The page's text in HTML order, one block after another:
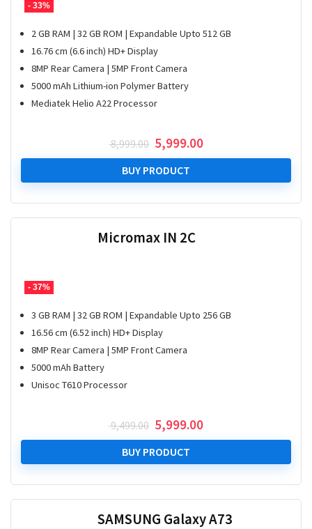
- 33%
2 GB RAM | 32 GB ROM | Expandable Upto 512 GB
16.76 cm (6.6 inch) HD+ Display
8MP Rear Camera | 5MP Front Camera
5000 mAh Lithium-ion Polymer Battery
Mediatek Helio A22 Processor
8,999.00 Original
price
was:
₹ 8,999.00.
5,999.00Current
price
₹ 5,999.00.
BUY PRODUCT
- 37%
Micromax IN 2C
3 GB RAM | 32 GB ROM | Expandable Upto 256 GB
16.56 cm (6.52 inch) HD+ Display
8MP Rear Camera | 5MP Front Camera
5000 mAh Battery
Unisoc T610 Processor
9,499.00 Original
price
was:
₹ 9,499.00.
5,999.00Current
price
₹ 5,999.00.
BUY PRODUCT
SAMSUNG Galaxy A73